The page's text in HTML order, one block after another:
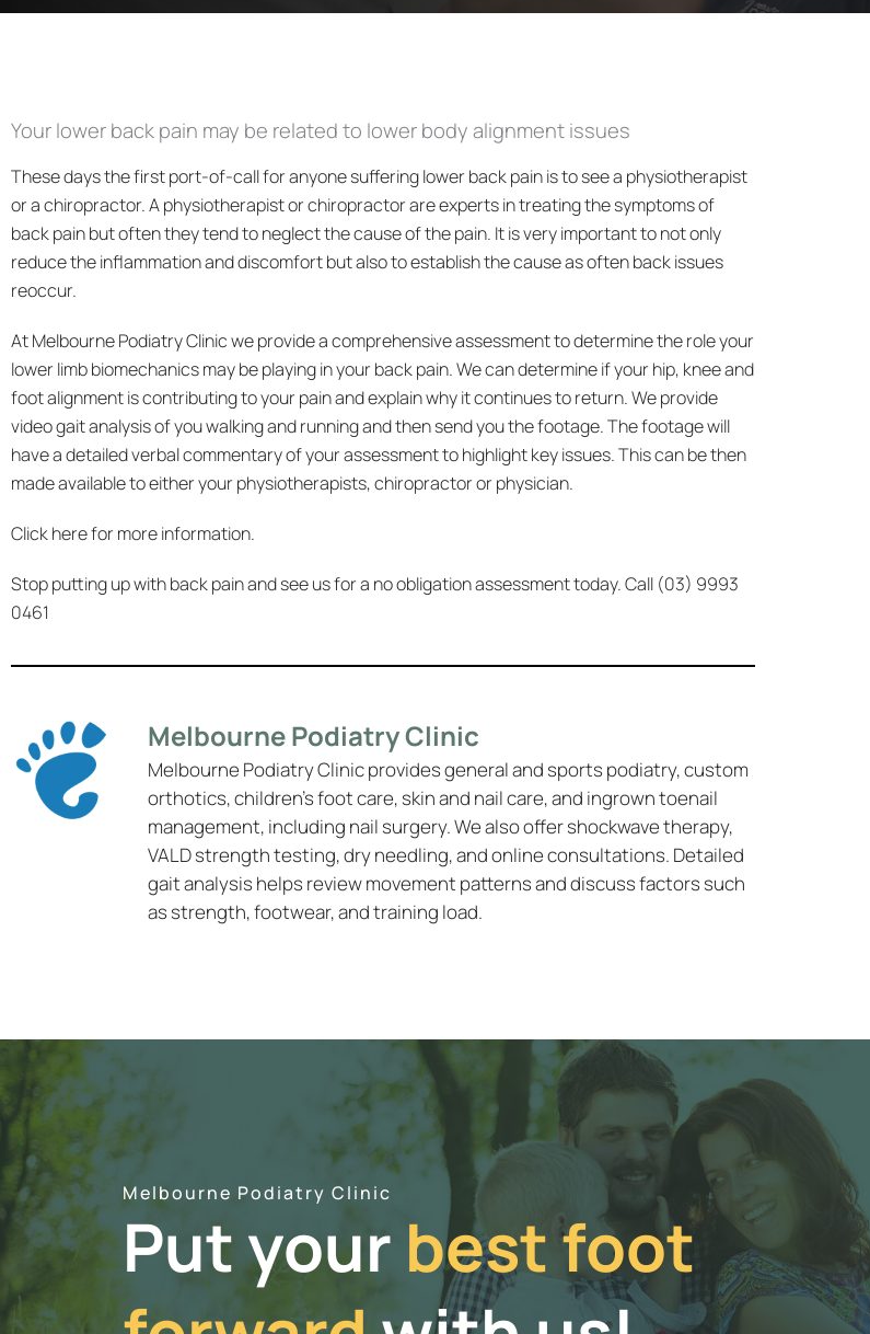
Your lower back pain may be related to lower body alignment issues
These days the first port-of-call for anyone suffering lower back pain is to see a physiotherapist
or a chiropractor. A physiotherapist or chiropractor are experts in treating the symptoms of
back pain but often they tend to neglect the cause of the pain. It is very important to not only
reduce the inflammation and discomfort but also to establish the cause as often back issues
reoccur.
At Melbourne Podiatry Clinic we provide a comprehensive assessment to determine the role your
lower limb biomechanics may be playing in your back pain. We can determine if your hip, knee and
foot alignment is contributing to your pain and explain why it continues to return. We provide
video gait analysis of you walking and running and then send you the footage. The footage will
have a detailed verbal commentary of your assessment to highlight key issues. This can be then
made available to either your physiotherapists, chiropractor or physician.
Clickherefor more information.
Stop putting up with back pain and see us for a no obligation assessment today. Call (03) 9993
0461
Melbourne Podiatry Clinic
Melbourne Podiatry Clinic provides general and sports podiatry, custom
orthotics, children’s foot care, skin and nail care, and ingrown toenail
management, including nail surgery. We also offer shockwave therapy,
VALD strength testing, dry needling, and online consultations. Detailed
gait analysis helps review movement patterns and discuss factors such
as strength, footwear, and training load.
Melbourne Podiatry Clinic
Put your best foot